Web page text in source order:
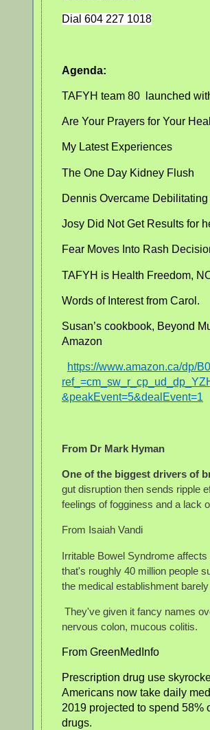
Dial 604 227 1018
Agenda:
TAFYH team 80 launched
Are Your Prayers for Your
My Latest Experiences
The One Day Kidney Flush
Dennis Overcame
Josy Did Not Get Results for
Fear Moves Into Rash
TAFYH is Health Freedom,
Words of Interest from Carol.
Susan’s cookbook, Beyond
Amazon
https://www.amazon.ca/dp/
&peakEvent=5&dealEvent=1
From Dr Mark Hyman
One of the biggest drivers of
gut disruption then sends ripple
feelings of fogginess and a lack
From Isaiah Vandi
Irritable Bowel Syndrome
that's roughly 40 million people
the medical establishment
They've given it fancy names
nervous colon, mucous colitis.
From GreenMedInfo
Prescription drug use
Americans now take daily
2019 projected to spend 58%
drugs.